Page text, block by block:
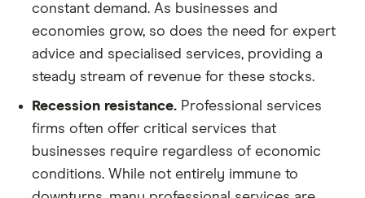
constant demand. As businesses and
economies grow, so does the need for expert
advice and specialised services, providing a
steady stream of revenue for these stocks.
Recession resistance. Professional services
firms often offer critical services that
businesses require regardless of economic
conditions. While not entirely immune to